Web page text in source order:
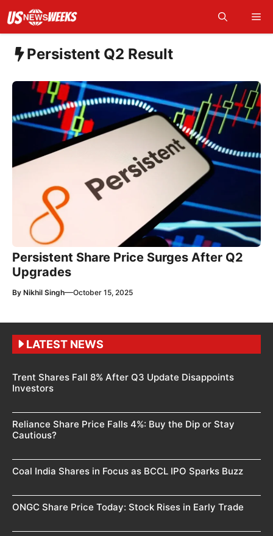
content
Persistent Q2 Result
Persistent Share Price Surges After Q2
Upgrades
By Nikhil Singh—October 15, 2025
LATEST NEWS
Trent Shares Fall 8% After Q3 Update Disappoints
Investors
Reliance Share Price Falls 4%: Buy the Dip or Stay
Cautious?
Coal India Shares in Focus as BCCL IPO Sparks Buzz
ONGC Share Price Today: Stock Rises in Early Trade